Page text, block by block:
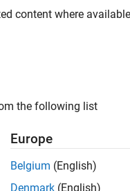
or specified
content where
the following list
Europe
Belgium (English)
Denmark (English)